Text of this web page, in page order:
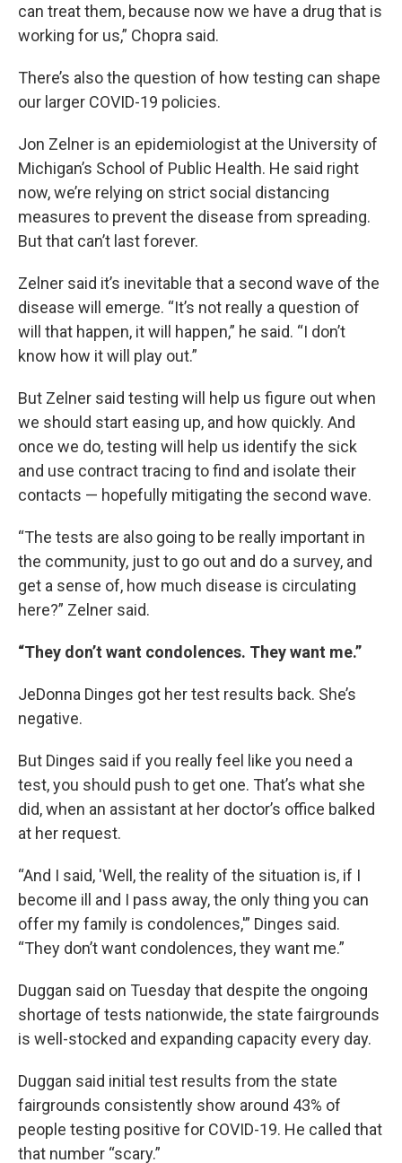
can treat them, because now we have a drug that is
working for us,” Chopra said.
There’s also the question of how testing can shape
our larger COVID-19 policies.
Jon Zelner is an epidemiologist at the University of
Michigan’s School of Public Health. He said right
now, we’re relying on strict social distancing
measures to prevent the disease from spreading.
But that can’t last forever.
Zelner said it’s inevitable that a second wave of the
disease will emerge. “It’s not really a question of
will that happen, it will happen,” he said. “I don’t
know how it will play out.”
But Zelner said testing will help us figure out when
we should start easing up, and how quickly. And
once we do, testing will help us identify the sick
and use contract tracing to find and isolate their
contacts — hopefully mitigating the second wave.
“The tests are also going to be really important in
the community, just to go out and do a survey, and
get a sense of, how much disease is circulating
here?” Zelner said.
“They don’t want condolences. They want me.”
JeDonna Dinges got her test results back. She’s
negative.
But Dinges said if you really feel like you need a
test, you should push to get one. That’s what she
did, when an assistant at her doctor’s office balked
at her request.
“And I said, 'Well, the reality of the situation is, if I
become ill and I pass away, the only thing you can
offer my family is condolences,'” Dinges said.
“They don’t want condolences, they want me.”
Duggan said on Tuesday that despite the ongoing
shortage of tests nationwide, the state fairgrounds
is well-stocked and expanding capacity every day.
Duggan said initial test results from the state
fairgrounds consistently show around 43% of
people testing positive for COVID-19. He called that
that number “scary.”